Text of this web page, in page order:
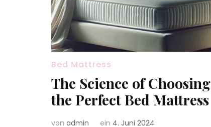
Bed Mattress
The Science of Choosing
the Perfect Bed Mattress
von admin ein 4. Juni 2024